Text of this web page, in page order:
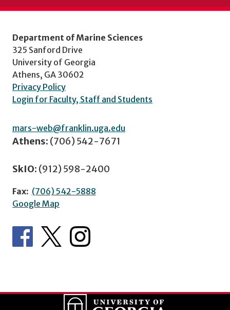
Department of Marine Sciences
325 Sanford Drive
University of Georgia
Athens, GA 30602
Privacy Policy
Login for Faculty, Staff and Students
mars-web@franklin.uga.edu
Athens: (706) 542-7671
SkIO: (912) 598-2400
Fax: (706) 542-5888
Google Map